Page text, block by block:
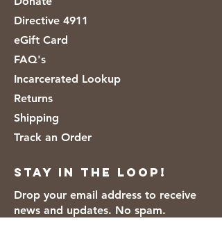
Directive 4911
eGift Card
FAQ's
Incarcerated Lookup
Returns
Shipping
Track an Order
Stay in the loop!
Drop your email address to receive
news and updates. No spam.